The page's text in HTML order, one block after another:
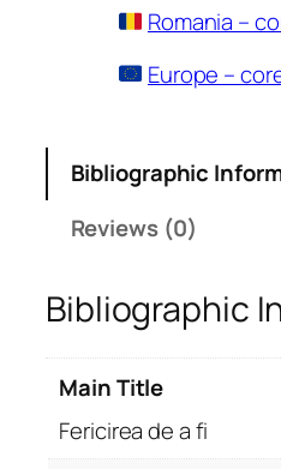
Romania –
Europe –
Bibliographic
Reviews (0)
Bibliographic
Main Title
Fericirea de a fi